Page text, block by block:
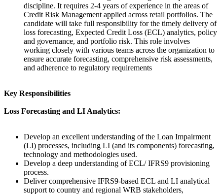
discipline. It requires 2-4 years of experience in the areas of
Credit Risk Management applied across retail portfolios. The
candidate will take full responsibility for the timely delivery of
loss forecasting, Expected Credit Loss (ECL) analytics, policy
and governance, and portfolio risk. This role involves
working closely with various teams across the organization to
ensure accurate forecasting, comprehensive risk assessments,
and adherence to regulatory requirements
Key Responsibilities
Loss Forecasting and LI Analytics:
Develop an excellent understanding of the Loan Impairment
(LI) processes, including LI (and its components) forecasting,
technology and methodologies used.
Develop a deep understanding of ECL/ IFRS9 provisioning
process.
Deliver comprehensive IFRS9-based ECL and LI analytical
support to country and regional WRB stakeholders,